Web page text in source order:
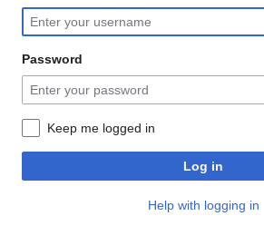
Password
Keep me logged in
Log in
Help with logging in